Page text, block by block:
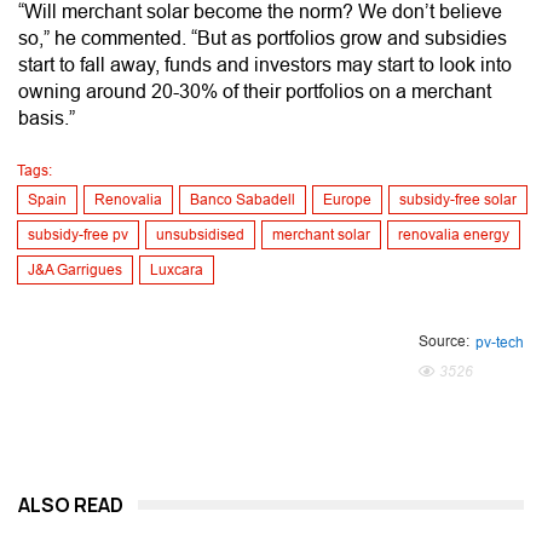
“Will merchant solar become the norm? We don’t believe
so,” he commented. “But as portfolios grow and subsidies
start to fall away, funds and investors may start to look into
owning around 20-30% of their portfolios on a merchant
basis.”
Tags:
Spain
Renovalia Banco Sabadell Europe subsidy-free solar
subsidy-free pv unsubsidised merchant solar renovalia energy
J&A Garrigues Luxcara
Source: pv-tech
3526
ALSO READ